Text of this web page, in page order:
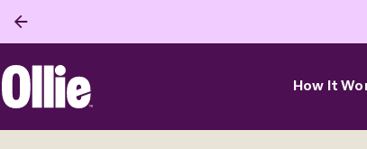
Ollie Home
How It